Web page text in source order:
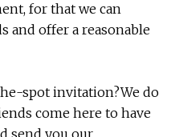
for that we can
and offer a reasonable
spot invitation?We do
come here to have
send you our